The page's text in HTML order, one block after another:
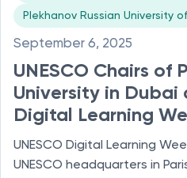
Plekhanov Russian University
September 6, 2025
UNESCO Chairs of
University in Dubai
Digital Learning
UNESCO Digital Learning
UNESCO headquarters in